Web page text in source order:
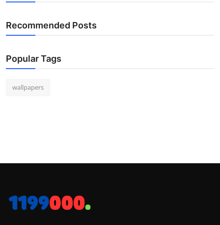
Recommended Posts
Popular Tags
wallpapers